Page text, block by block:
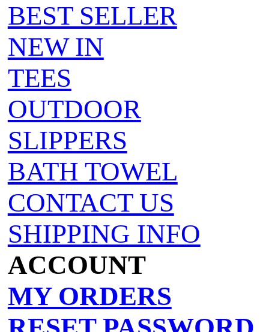
BEST SELLER
NEW IN
TEES
OUTDOOR
SLIPPERS
BATH TOWEL
CONTACT US
SHIPPING INFO
ACCOUNT
MY ORDERS